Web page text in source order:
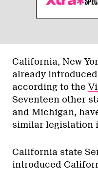
California, New
already
according to the
Seventeen other
and Michigan,
similar legislation
California state
introduced